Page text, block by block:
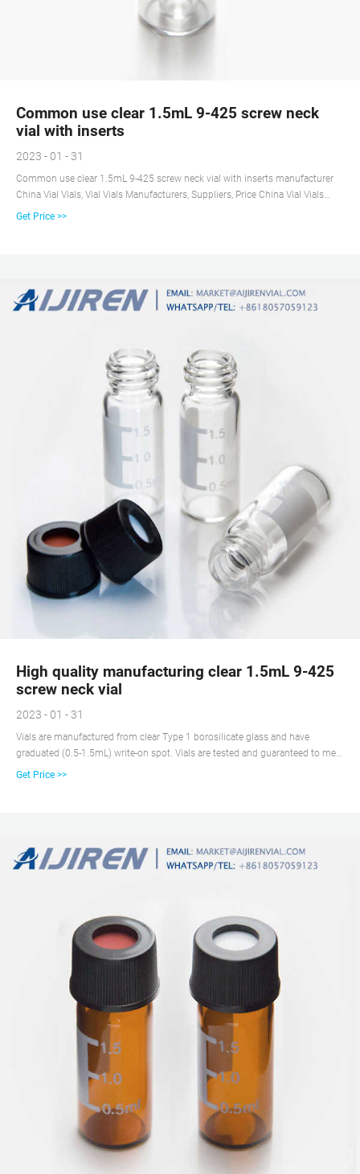
Common use clear 1.5mL 9-425 screw neck
vial with inserts
2023 - 01 - 31
Common use clear 1.5mL 9-425 screw neck vial with inserts manufacturer
China Vial Vials, Vial Vials Manufacturers, Suppliers, Price China Vial Vials
manufacturers - Select 2020 high quality Vial Vials products in best price
Get Price >>
High quality manufacturing clear 1.5mL 9-425
screw neck vial
2023 - 01 - 31
Vials are manufactured from clear Type 1 borosilicate glass and have
graduated (0.5-1.5mL) write-on spot. Vials are tested and guaranteed to meet
or exceed critical performance parameters. Ideal for use with aijiren,
Get Price >>